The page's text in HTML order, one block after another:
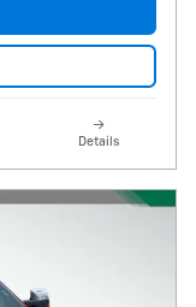
Details